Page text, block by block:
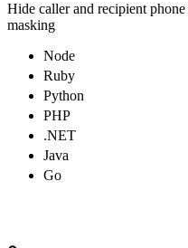
Hide caller and recipient
masking
Node
Ruby
Python
PHP
.NET
Java
Go